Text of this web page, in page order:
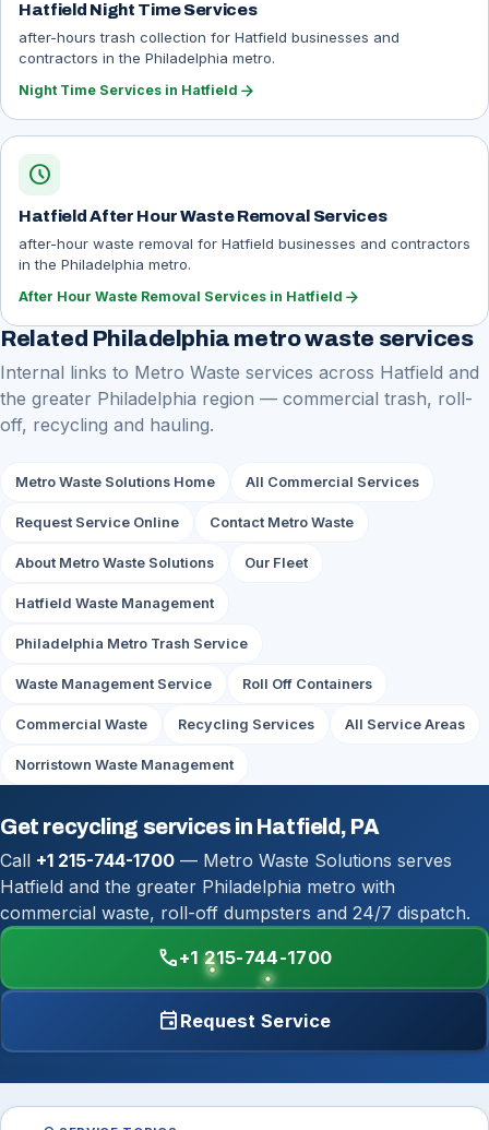
Hatfield Night Time Services
after-hours trash collection for Hatfield businesses and
contractors in the Philadelphia metro.
Night Time Services in Hatfield arrow_forward
schedule
Hatfield After Hour Waste Removal Services
after-hour waste removal for Hatfield businesses and contractors
in the Philadelphia metro.
After Hour Waste Removal Services in Hatfield arrow_forward
Related Philadelphia metro waste services
Internal links to Metro Waste services across Hatfield and
the greater Philadelphia region — commercial trash, roll-
off, recycling and hauling.
Metro Waste Solutions Home All Commercial Services
Request Service Online Contact Metro Waste
About Metro Waste Solutions Our Fleet
Hatfield Waste Management
Philadelphia Metro Trash Service
Waste Management Service Roll Off Containers
Commercial Waste Recycling Services All Service Areas
Norristown Waste Management
Get recycling services in Hatfield, PA
Call +1 215-744-1700 — Metro Waste Solutions serves
Hatfield and the greater Philadelphia metro with
commercial waste, roll-off dumpsters and 24/7 dispatch.
call+1 215-744-1700
event Request Service